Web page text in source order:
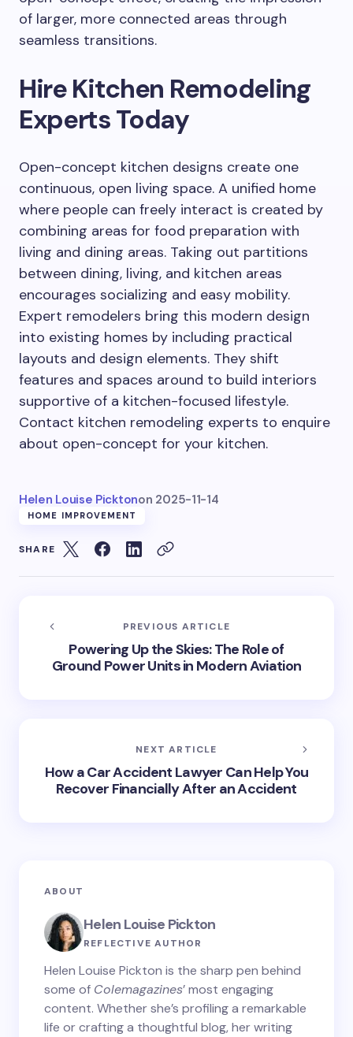
of larger, more connected areas through
seamless transitions.
Hire Kitchen Remodeling
Experts Today
Open-concept kitchen designs create one
continuous, open living space. A unified home
where people can freely interact is created by
combining areas for food preparation with
living and dining areas. Taking out partitions
between dining, living, and kitchen areas
encourages socializing and easy mobility.
Expert remodelers bring this modern design
into existing homes by including practical
layouts and design elements. They shift
features and spaces around to build interiors
supportive of a kitchen-focused lifestyle.
Contact kitchen remodeling experts to enquire
about open-concept for your kitchen.
Helen Louise Picktonon 2025-11-14
HOME IMPROVEMENT
SHARE
PREVIOUS ARTICLE
Powering Up the Skies: The Role of
Ground Power Units in Modern Aviation
NEXT ARTICLE
How a Car Accident Lawyer Can Help You
Recover Financially After an Accident
ABOUT
Helen Louise Pickton
REFLECTIVE AUTHOR
Helen Louise Pickton is the sharp pen behind
some of Colemagazines’ most engaging
content. Whether she’s profiling a remarkable
life or crafting a thoughtful blog, her writing